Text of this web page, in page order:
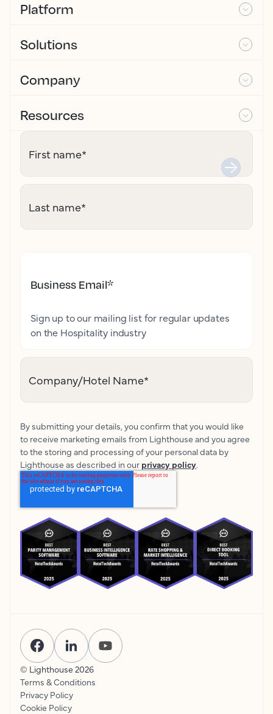
Platform
Solutions
Company
Resources
First name*
Last name*
Business Email*
Sign up to our mailing list for regular updates
on the Hospitality industry
Company/Hotel Name*
By submitting your details, you confirm that you would like
to receive marketing emails from Lighthouse and you agree
to the storing and processing of your personal data by
Lighthouse as described in our privacy policy.
© Lighthouse 2026
Terms & Conditions
Privacy Policy
Cookie Policy